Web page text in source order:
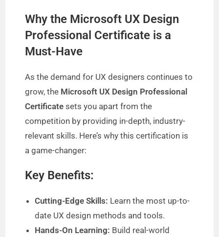
Why the Microsoft UX Design
Professional Certificate is a
Must-Have
As the demand for UX designers continues to
grow, the Microsoft UX Design Professional
Certificate sets you apart from the
competition by providing in-depth, industry-
relevant skills. Here’s why this certification is
a game-changer:
Key Benefits:
Cutting-Edge Skills: Learn the most up-to-
date UX design methods and tools.
Hands-On Learning: Build real-world